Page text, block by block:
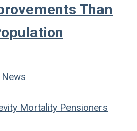
Than
News
Mortality Pensioners